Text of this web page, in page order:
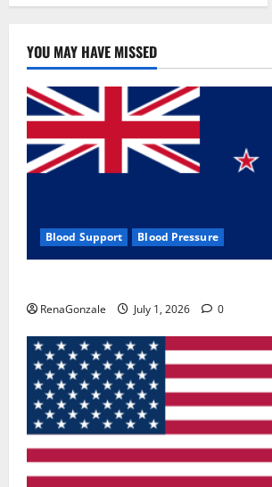
YOU MAY HAVE MISSED
Blood Support Blood Pressure
RenaGonzale July 1, 2026 0